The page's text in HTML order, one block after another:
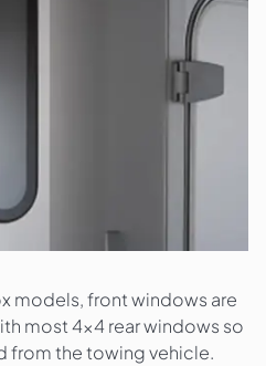
models, front windows are
most 4x4 rear windows so
from the towing vehicle.